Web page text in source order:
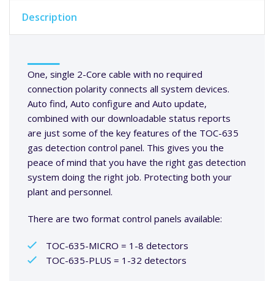
Description
One, single 2-Core cable with no required
connection polarity connects all system devices.
Auto find, Auto configure and Auto update,
combined with our downloadable status reports
are just some of the key features of the TOC-635
gas detection control panel. This gives you the
peace of mind that you have the right gas detection
system doing the right job. Protecting both your
plant and personnel.
There are two format control panels available:
TOC-635-MICRO = 1-8 detectors
TOC-635-PLUS = 1-32 detectors